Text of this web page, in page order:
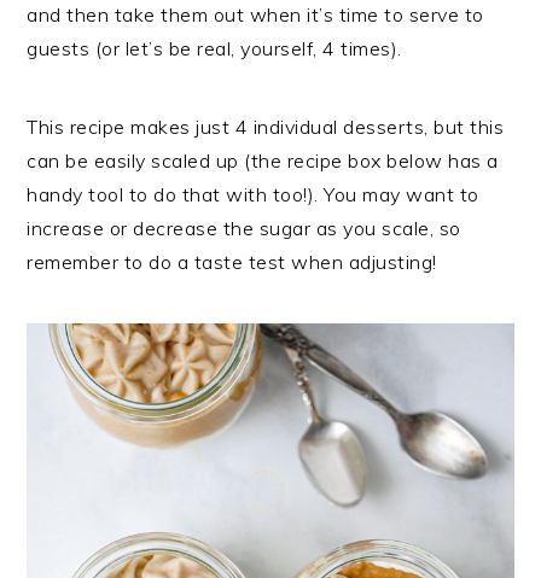
and then take them out when it’s time to serve to
guests (or let’s be real, yourself, 4 times).
This recipe makes just 4 individual desserts, but this
can be easily scaled up (the recipe box below has a
handy tool to do that with too!). You may want to
increase or decrease the sugar as you scale, so
remember to do a taste test when adjusting!